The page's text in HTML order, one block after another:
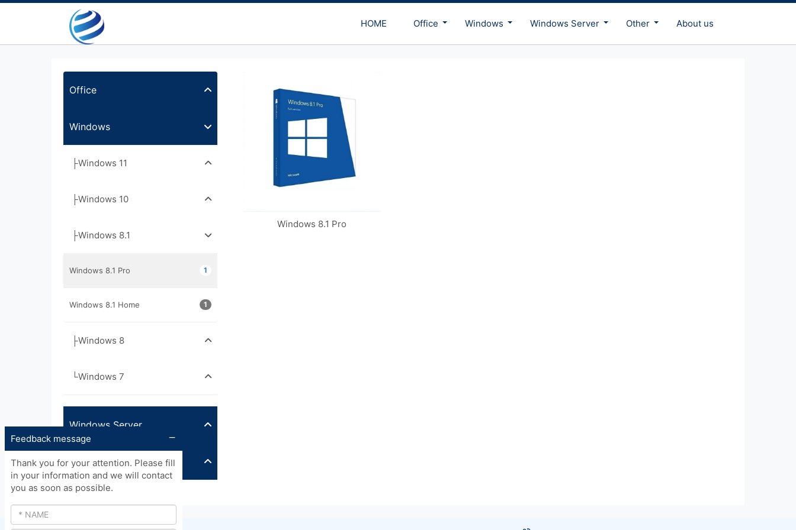
HOME Office Windows Windows Server Other About us
Office
Windows
├Windows 11
├Windows 10
├Windows 8.1
1
Windows 8.1 Pro
1
Windows 8.1 Home
├Windows 8
└Windows 7
Windows Server
Other
Windows 8.1 Pro
Feedback message
Thank you for your attention. Please fill
in your information and we will contact
you as soon as possible.